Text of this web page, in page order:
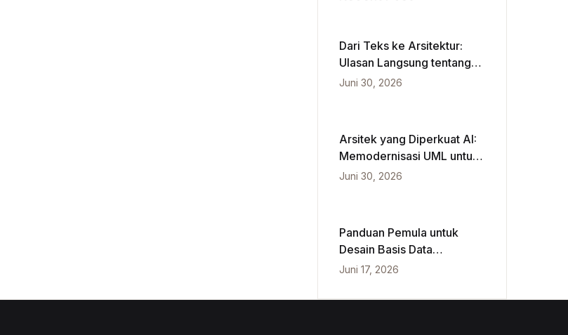
Dari Teks ke Arsitektur:
Ulasan Langsung tentang
VPasCode dan Diagram
Juni 30, 2026
Arsitek yang Diperkuat AI:
Memodernisasi UML untuk
Kecepatan Agile
Juni 30, 2026
Panduan Pemula untuk
Desain Basis Data
Konseptual, Logis, dan
Juni 17, 2026